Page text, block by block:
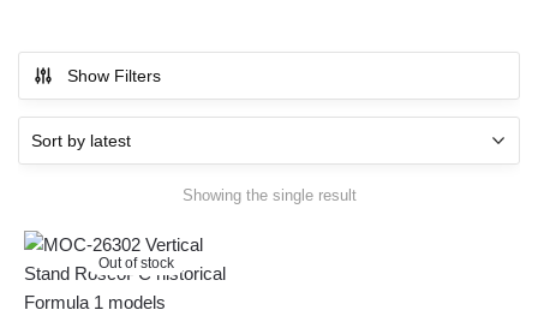
Show Filters
Showing the single result
Out of stock